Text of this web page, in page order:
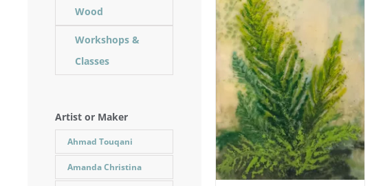
Wood
Workshops &
Classes
Artist or Maker
Ahmad Touqani
Amanda Christina